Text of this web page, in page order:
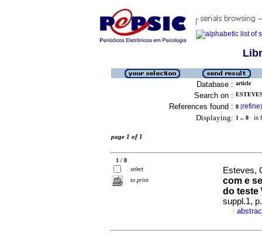
Database : article
Search on :
References found : 8 [refine]
Displaying: 1 .. 8 in
page 1 of 1
1 / 8
select
to print
Esteves,
com e
do teste
suppl.1,
·